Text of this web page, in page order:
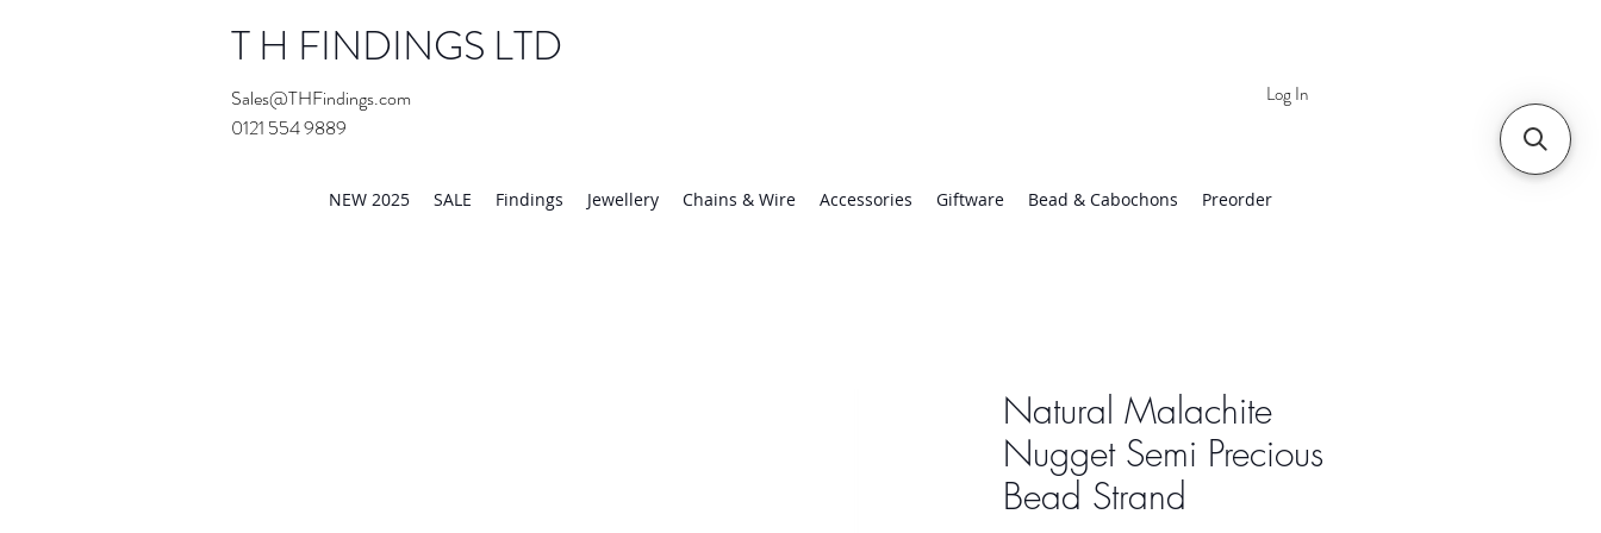
T H FINDINGS LTD
Sales@THFindings.com
0121 554 9889
Log In
NEW 2025 SALE Findings Jewellery Chains & Wire Accessories Giftware Bead & Cabochons Preorder
Natural Malachite
Nugget Semi Precious
Bead Strand